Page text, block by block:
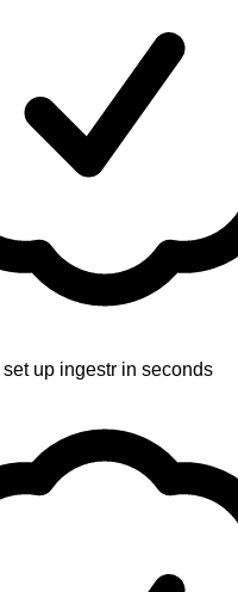
up ingestr in seconds